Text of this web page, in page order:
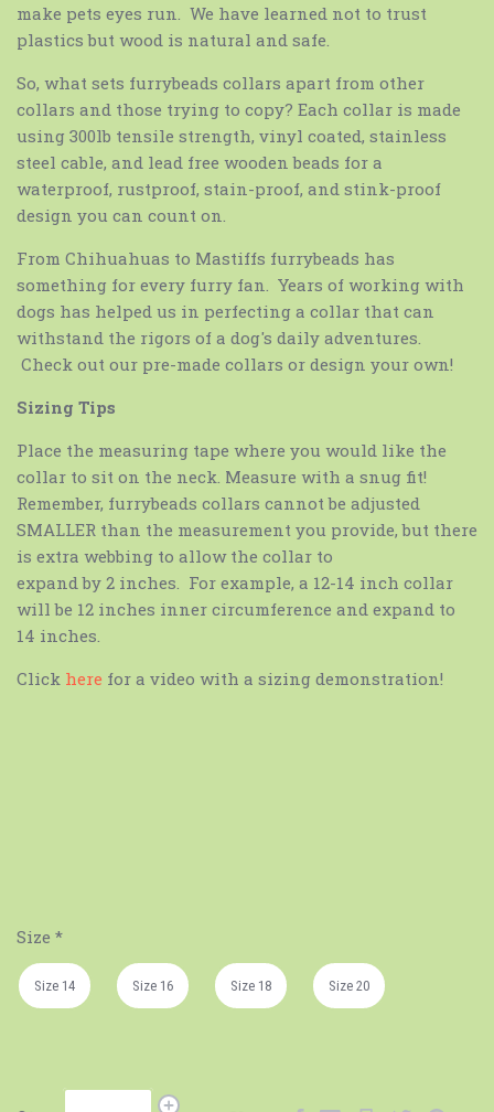
make pets eyes run. We have learned not to trust
plastics but wood is natural and safe.
So, what sets furrybeads collars apart from other
collars and those trying to copy? Each collar is made
using 300lb tensile strength, vinyl coated, stainless
steel cable, and lead free wooden beads for a
waterproof, rustproof, stain-proof, and stink-proof
design you can count on.
From Chihuahuas to Mastiffs furrybeads has
something for every furry fan. Years of working with
dogs has helped us in perfecting a collar that can
withstand the rigors of a dog's daily adventures.
Check out our pre-made collars or design your own!
Sizing Tips
Place the measuring tape where you would like the
collar to sit on the neck. Measure with a snug fit!
Remember, furrybeads collars cannot be adjusted
SMALLER than the measurement you provide, but there
is extra webbing to allow the collar to
expand by 2 inches. For example, a 12-14 inch collar
will be 12 inches inner circumference and expand to
14 inches.
Click here for a video with a sizing demonstration!
Size *
Size 14 Size 16 Size 18 Size 20